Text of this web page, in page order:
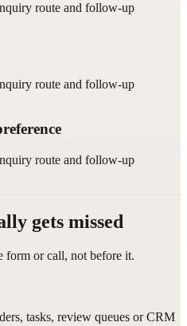
route and follow-up
route and follow-up
route and follow-up
gets missed
form or call, not before it.
tasks, review queues or CRM